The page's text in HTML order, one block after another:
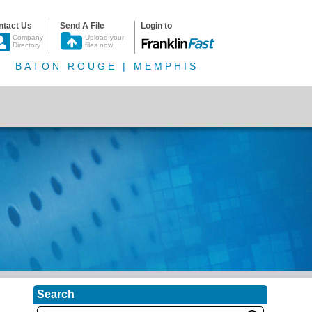
Us
Company
Directory
Send A File
Upload your
files now
Login to
BATON ROUGE | MEMPHIS
Search